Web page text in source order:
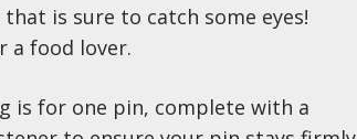
is sure to catch some eyes!
a food lover.
is for one pin, complete with a